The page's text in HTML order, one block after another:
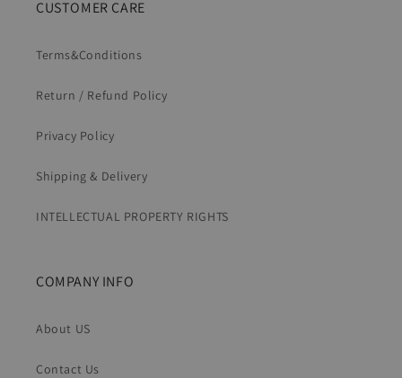
CUSTOMER CARE
Terms&Conditions
Return / Refund Policy
Privacy Policy
Shipping & Delivery
INTELLECTUAL PROPERTY RIGHTS
COMPANY INFO
About US
Contact Us